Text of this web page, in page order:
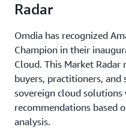
Radar
Omdia has recognized
Champion in their
Cloud. This Market
buyers, practitioners,
sovereign cloud
recommendations based
analysis.